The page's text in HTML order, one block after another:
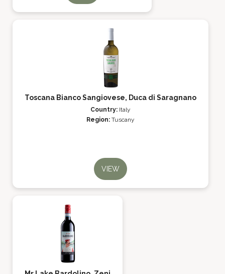
Toscana Bianco Sangiovese, Duca di Saragnano
Country: Italy
Region: Tuscany
VIEW